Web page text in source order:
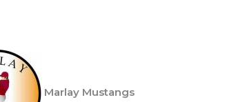
Marlay Mustangs